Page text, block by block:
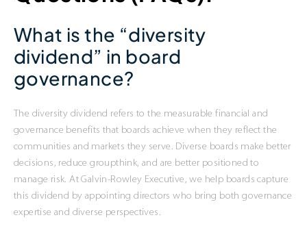
What is the “diversity
dividend” in board
governance?
The diversity dividend refers to the measurable financial and
governance benefits that boards achieve when they reflect the
communities and markets they serve. Diverse boards make better
decisions, reduce groupthink, and are better positioned to
manage risk. At Galvin-Rowley Executive, we help boards capture
this dividend by appointing directors who bring both governance
expertise and diverse perspectives.